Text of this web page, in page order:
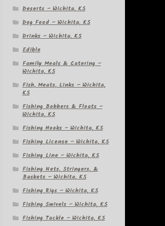
Deserts – Wichita, KS
Dog Food – Wichita, KS
Drinks – Wichita, KS
Edible
Family Meals & Catering –
Wichita, KS
Fish, Meats, Links – Wichita,
KS
Fishing Bobbers & Floats –
Wichita, KS
Fishing Hooks – Wichita, KS
Fishing License – Wichita, KS
Fishing Line – Wichita, KS
Fishing Nets, Stringers, &
Baskets – Wichita, KS
Fishing Rigs – Wichita, KS
Fishing Swivels – Wichita, KS
Fishing Tackle – Wichita, KS